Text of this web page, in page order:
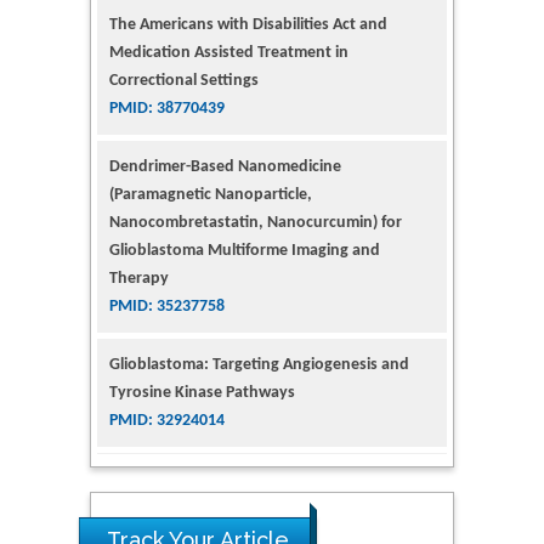
The Americans with Disabilities Act and
Medication Assisted Treatment in
Correctional Settings
PMID: 38770439
Dendrimer-Based Nanomedicine
(Paramagnetic Nanoparticle,
Nanocombretastatin, Nanocurcumin) for
Glioblastoma Multiforme Imaging and
Therapy
PMID: 35237758
Glioblastoma: Targeting Angiogenesis and
Tyrosine Kinase Pathways
PMID: 32924014
The Conflict in East Ukraine: A Growing Need
for Addiction Research and Substance Use